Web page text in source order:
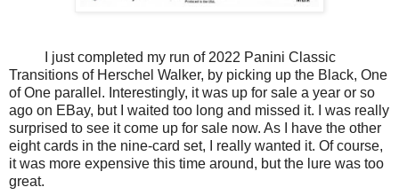
I just completed my run of 2022 Panini Classic
Transitions of Herschel Walker, by picking up the Black, One
of One parallel. Interestingly, it was up for sale a year or so
ago on EBay, but I waited too long and missed it. I was really
surprised to see it come up for sale now. As I have the other
eight cards in the nine-card set, I really wanted it. Of course,
it was more expensive this time around, but the lure was too
great.